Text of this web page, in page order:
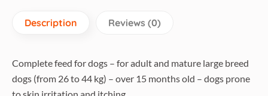
Description Reviews (0)
Complete feed for dogs – for adult and mature large breed
dogs (from 26 to 44 kg) – over 15 months old – dogs prone